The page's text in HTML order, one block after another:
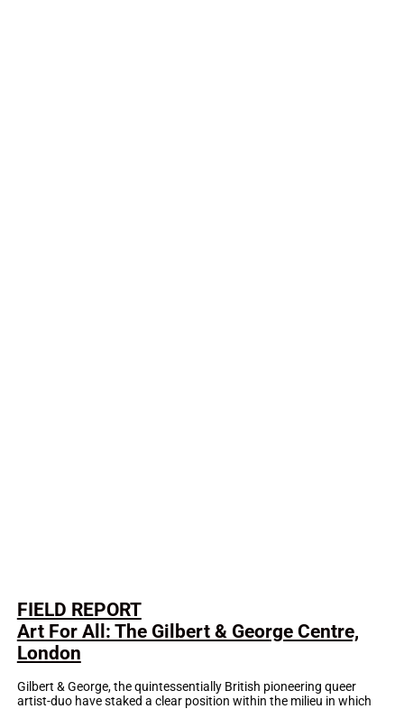
FIELD REPORT
Art For All: The Gilbert & George Centre,
London
Gilbert & George, the quintessentially British pioneering queer
artist-duo have staked a clear position within the milieu in which